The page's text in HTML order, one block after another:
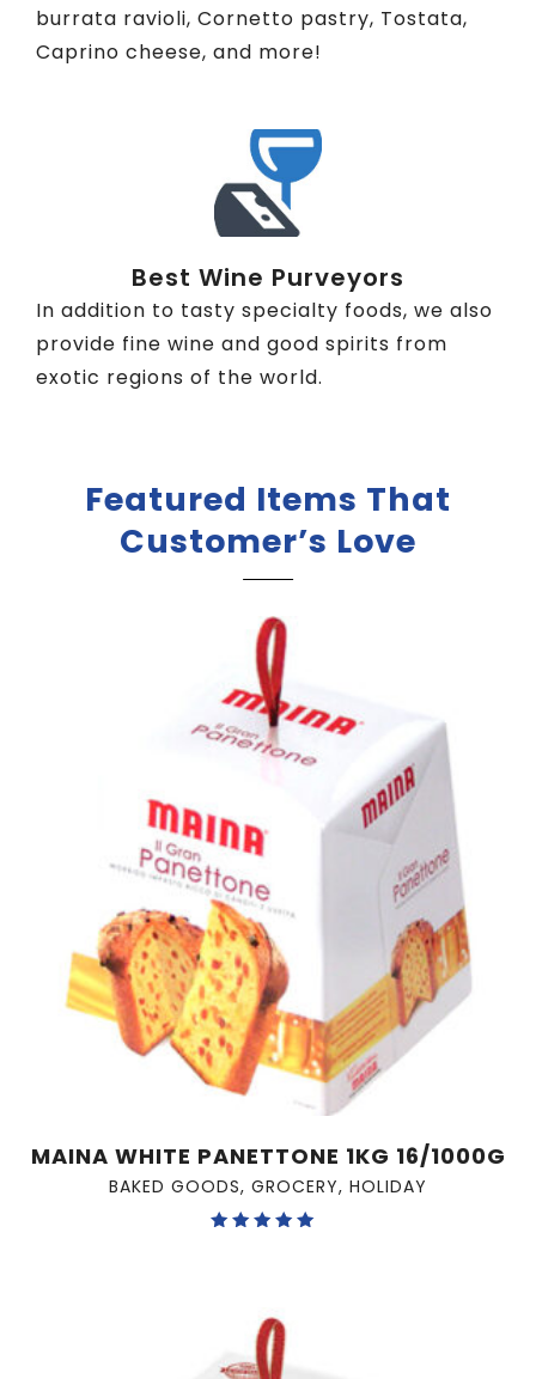
burrata ravioli, Cornetto pastry, Tostata,
Caprino cheese, and more!
Best Wine Purveyors
In addition to tasty specialty foods, we also
provide fine wine and good spirits from
exotic regions of the world.
Featured Items That
Customer’s Love
MAINA WHITE PANETTONE 1KG 16/1000G
BAKED GOODS, GROCERY, HOLIDAY